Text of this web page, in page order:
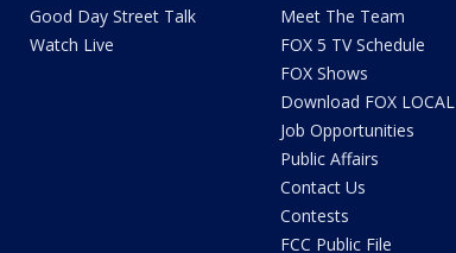
Good Day Street Talk
Watch Live
Meet The Team
FOX 5 TV Schedule
FOX Shows
Download FOX LOCAL
Job Opportunities
Public Affairs
Contact Us
Contests
FCC Public File